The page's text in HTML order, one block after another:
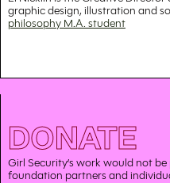
graphic design, illustration and
philosophy M.A. student
DONATE
Girl Security’s work would not
foundation partners and